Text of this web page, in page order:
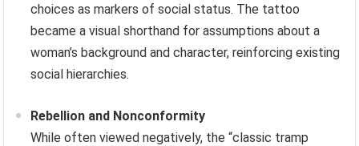
choices as markers of social status. The tattoo
became a visual shorthand for assumptions about a
woman’s background and character, reinforcing existing
social hierarchies.
Rebellion and Nonconformity
While often viewed negatively, the “classic tramp